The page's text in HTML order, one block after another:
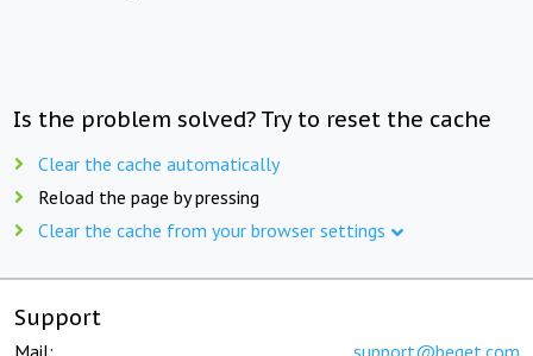
Is the problem solved? Try to reset the cache
Clear the cache automatically
Reload the page by pressing
Clear the cache from your browser settings
Support
Mail: support@beget.com